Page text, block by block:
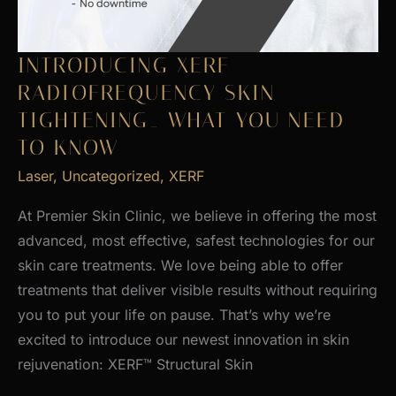
INTRODUCING XERF
RADIOFREQUENCY SKIN
TIGHTENING_ WHAT YOU NEED
TO KNOW
Laser, Uncategorized, XERF
At Premier Skin Clinic, we believe in offering the most
advanced, most effective, safest technologies for our
skin care treatments. We love being able to offer
treatments that deliver visible results without requiring
you to put your life on pause. That’s why we’re
excited to introduce our newest innovation in skin
rejuvenation: XERF™ Structural Skin